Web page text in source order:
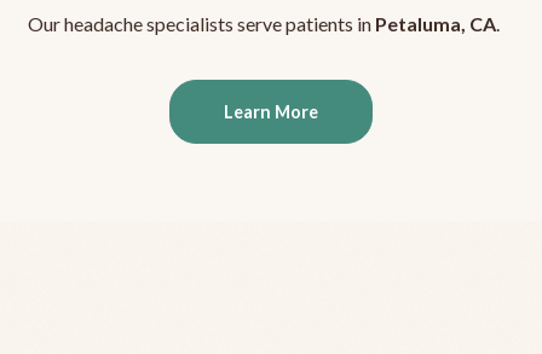
Our headache specialists serve patients in Petaluma, CA.
Learn More